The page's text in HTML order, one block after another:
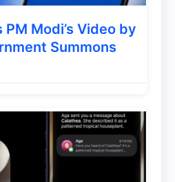
pages for quick
a
pages. This feature
usage on
overall performance.
Modi’s Video by
Summons